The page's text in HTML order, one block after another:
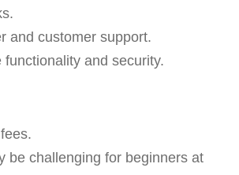
and customer support.
and security.
be challenging for beginners at